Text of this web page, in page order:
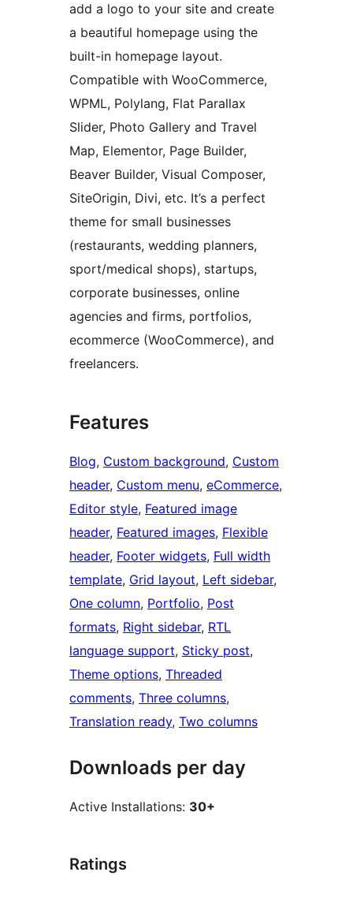
add a logo to your site and create
a beautiful homepage using the
built-in homepage layout.
Compatible with WooCommerce,
WPML, Polylang, Flat Parallax
Slider, Photo Gallery and Travel
Map, Elementor, Page Builder,
Beaver Builder, Visual Composer,
SiteOrigin, Divi, etc. It’s a perfect
theme for small businesses
(restaurants, wedding planners,
sport/medical shops), startups,
corporate businesses, online
agencies and firms, portfolios,
ecommerce (WooCommerce), and
freelancers.
Features
Blog, Custom background, Custom
header, Custom menu, eCommerce
Editor style, Featured image
header, Featured images, Flexible
header, Footer widgets, Full width
template, Grid layout, Left sidebar
One column, Portfolio, Post
formats, Right sidebar, RTL
language support, Sticky post
Theme options, Threaded
comments, Three columns
Translation ready, Two columns
Downloads per day
Active Installations: 30+
Ratings